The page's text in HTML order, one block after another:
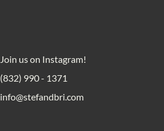
Join us on Instagram!
(832) 990 - 1371
info@stefandbri.com